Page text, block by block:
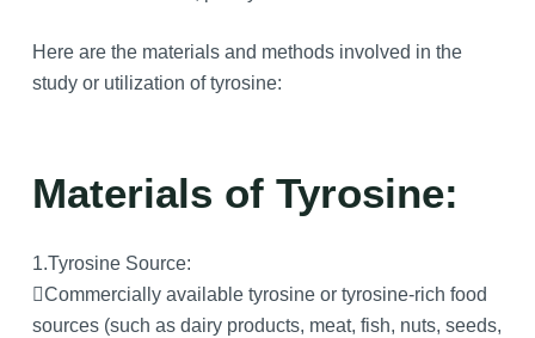
Here are the materials and methods involved in the
study or utilization of tyrosine:
Materials of Tyrosine:
1.Tyrosine Source:
Commercially available tyrosine or tyrosine-rich food
sources (such as dairy products, meat, fish, nuts, seeds,